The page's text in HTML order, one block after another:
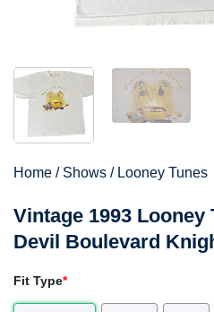
Home / Shows / Looney Tunes
Vintage 1993 Looney
Devil Boulevard
Fit Type*